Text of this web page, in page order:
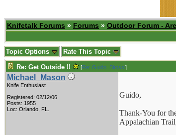
Knifetalk Forums » Forums » Outdoor Forum -
Topic Options Rate This Topic
Re: Get Outside !! [Re: Guido_Bitossi]
Michael_Mason
Knife Enthusiast
Registered: 02/12/06
Posts: 1955
Loc: Orlando, FL.
Guido,
Thank-You for
Appalachian